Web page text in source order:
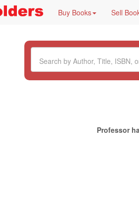
Buy Books Sell
Professor